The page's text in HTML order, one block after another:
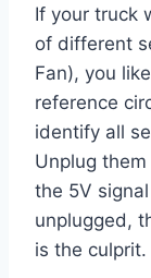
If your truck
of different
Fan), you
reference
identify all
Unplug
the 5V
unplugged,
is the culprit.